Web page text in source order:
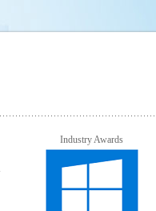
Industry Awards